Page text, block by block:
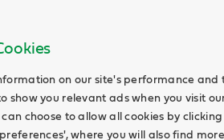
on our site's performance
show you relevant ads when you visit
choose to allow all cookies by
where you will also find